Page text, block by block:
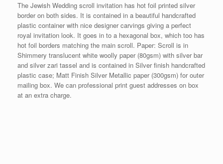
The Jewish Wedding scroll invitation has hot foil printed silver
border on both sides. It is contained in a beautiful handcrafted
plastic container with nice designer carvings giving a perfect
royal invitation look. It goes in to a hexagonal box, which too has
hot foil borders matching the main scroll. Paper: Scroll is in
Shimmery translucent white woolly paper (80gsm) with silver bar
and silver zari tassel and is contained in Silver finish handcrafted
plastic case; Matt Finish Silver Metallic paper (300gsm) for outer
mailing box. We can professional print guest addresses on box
at an extra charge.